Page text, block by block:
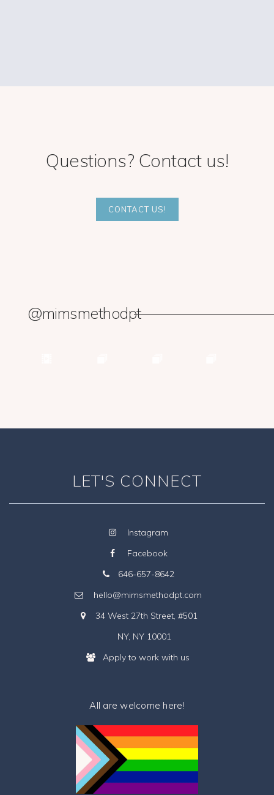
Questions? Contact us!
CONTACT US!
@mimsmethodpt
LET'S CONNECT
Instagram
Facebook
646-657-8642
hello@mimsmethodpt.com
34 West 27th Street, #501
NY, NY 10001
Apply to work with us
All are welcome here!